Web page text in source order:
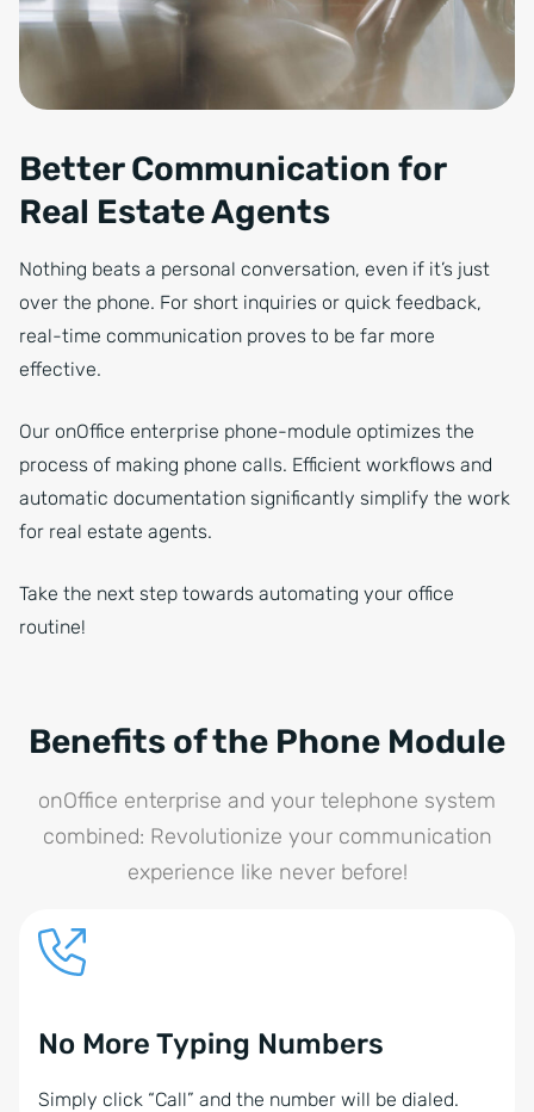
Better Communication for
Real Estate Agents
Nothing beats a personal conversation, even if it’s just
over the phone. For short inquiries or quick feedback,
real-time communication proves to be far more
effective.
Our onOffice enterprise phone-module optimizes the
process of making phone calls. Efficient workflows and
automatic documentation significantly simplify the work
for real estate agents.
Take the next step towards automating your office
routine!
Benefits of the Phone Module
onOffice enterprise and your telephone system
combined: Revolutionize your communication
experience like never before!
No More Typing Numbers
Simply click “Call” and the number will be dialed.